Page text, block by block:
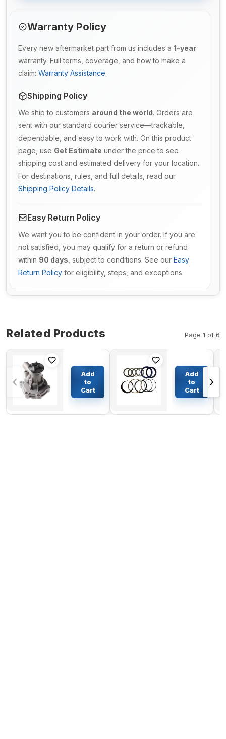
Warranty Policy
Every new aftermarket part from us includes a 1-year
warranty. Full terms, coverage, and how to make a
claim: Warranty Assistance.
Shipping Policy
We ship to customers around the world. Orders are
sent with our standard courier service—trackable,
dependable, and easy to work with. On this product
page, use Get Estimate under the price to see
shipping cost and estimated delivery for your location.
For destinations, rules, and full details, read our
Shipping Policy Details.
Easy Return Policy
We want you to be confident in your order. If you are
not satisfied, you may qualify for a return or refund
within 90 days , subject to conditions. See our Easy
Return Policy for eligibility, steps, and exceptions.
Related Products Page 1 of 6
‹
Water
Pump
30H45-
00200 for
Engine
$60.97
Add
to
Cart
Cylinder
Seal Kit
Kobelco
1E
$92.91
Add
to
Cart
›